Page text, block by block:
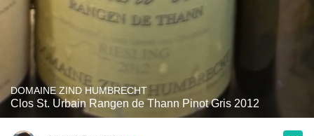
DOMAINE ZIND HUMBRECHT
Clos St. Urbain Rangen de Thann Pinot Gris 2012